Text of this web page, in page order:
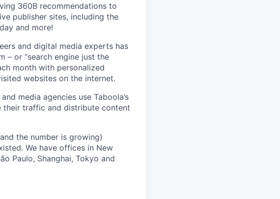
360B recommendations to
publisher sites, including the
and more!
and digital media experts has
– or “search engine just the
month with personalized
websites on the internet.
media agencies use Taboola’s
their traffic and distribute content
the number is growing)
We have offices in New
Paulo, Shanghai, Tokyo and